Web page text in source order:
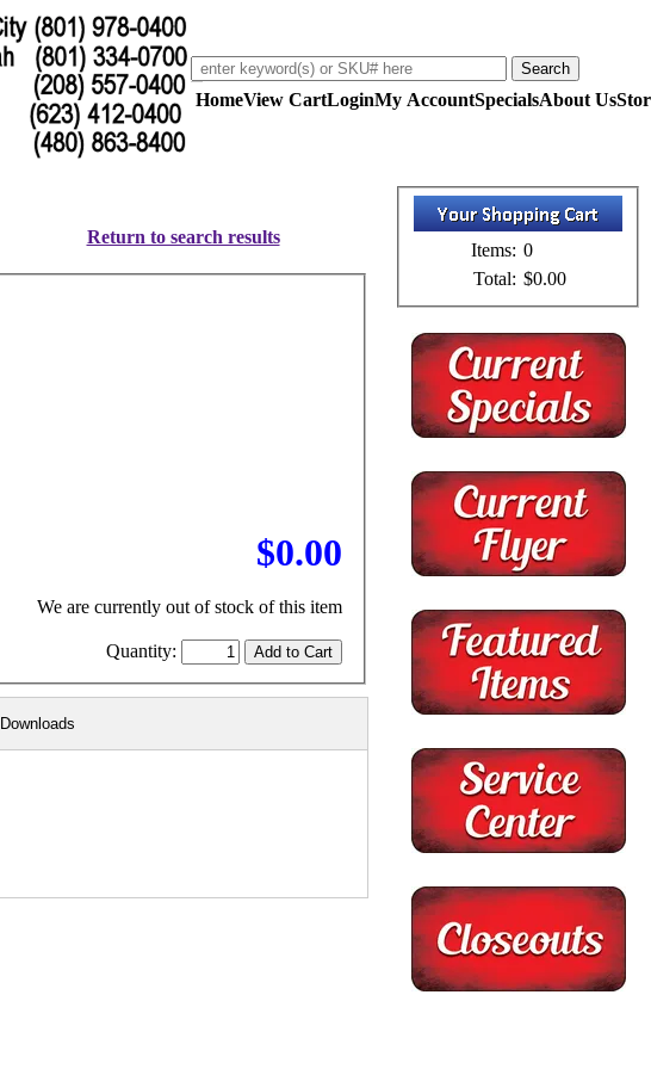
HomeView CartLoginMy AccountSpecialsAbout Us
Return to search results
$0.00
We are currently out of stock of this item
Quantity:
Downloads
Items: 0
Total: $0.00